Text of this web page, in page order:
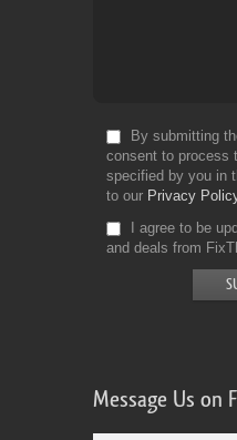
By submitting
consent to process
specified by you in
to our Privacy
I agree to be
and deals from
Message Us on